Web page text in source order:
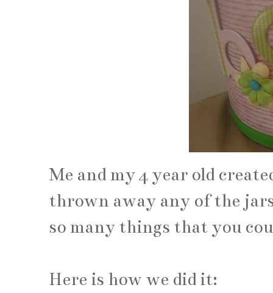
Me and my 4 year old
thrown away any of the
so many things that you
Here is how we did it: